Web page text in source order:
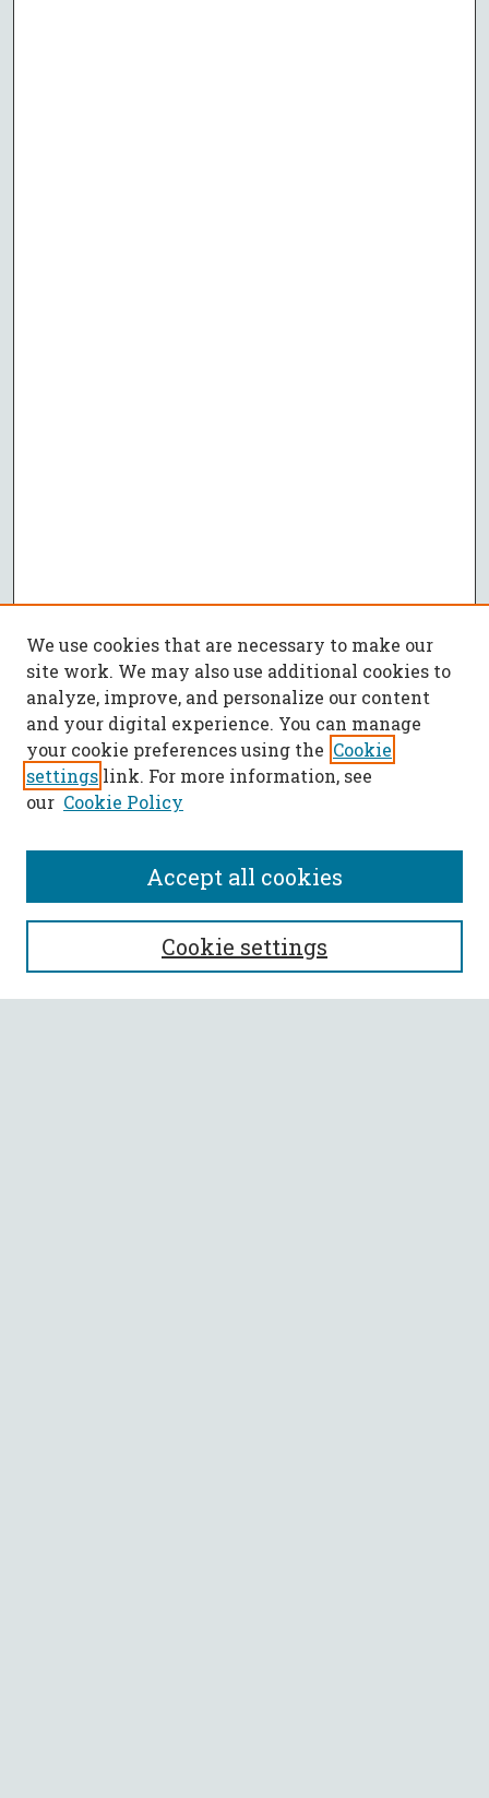
SEARCH
Enter search terms:
We use cookies that are necessary to make our
site work. We may also use additional cookies to
analyze, improve, and personalize our content
and your digital experience. You can manage
your cookie preferences using the Cookie
settings link. For more information, see
our Cookie Policy
Cookie settings
Accept all cookies